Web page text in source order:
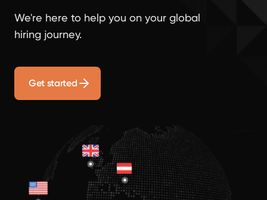
We're here to help you on your global
hiring journey.
Get started